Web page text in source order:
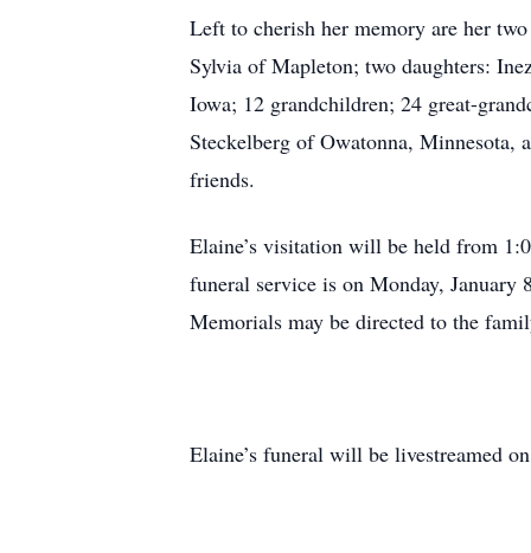
Left to cherish her memory are her
Sylvia of Mapleton; two daughters:
Iowa; 12 grandchildren; 24 great-
Steckelberg of Owatonna, Minnesota,
friends.
Elaine’s visitation will be held from
funeral service is on Monday,
Memorials may be directed to the
Elaine’s funeral will be livestreamed